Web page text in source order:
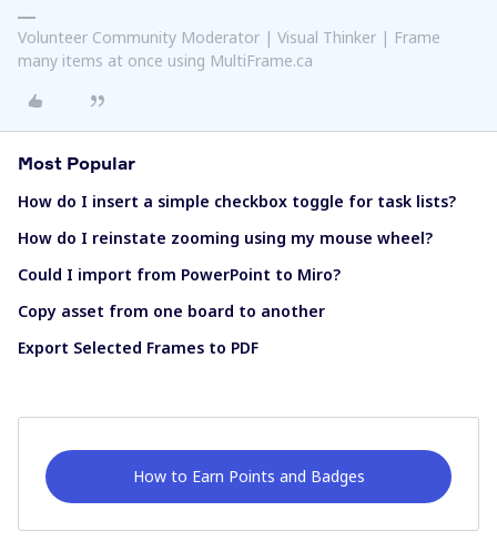
Volunteer Community Moderator | Visual Thinker | Frame
many items at once using MultiFrame.ca
Most Popular
How do I insert a simple checkbox toggle for task lists?
How do I reinstate zooming using my mouse wheel?
Could I import from PowerPoint to Miro?
Copy asset from one board to another
Export Selected Frames to PDF
How to Earn Points and Badges